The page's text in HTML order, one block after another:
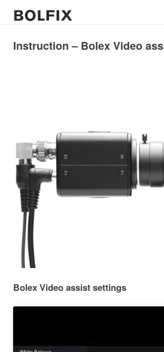
Instruction – Bolex Video
Bolex Video assist settings